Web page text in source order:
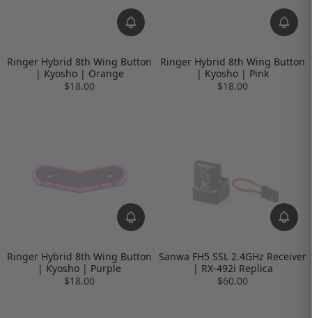
Ringer Hybrid 8th Wing Button
| Kyosho | Orange
$18.00
Ringer Hybrid 8th Wing Button
| Kyosho | Pink
$18.00
Ringer Hybrid 8th Wing Button
| Kyosho | Purple
$18.00
Sanwa FH5 SSL 2.4GHz Receiver
| RX-492i Replica
$60.00